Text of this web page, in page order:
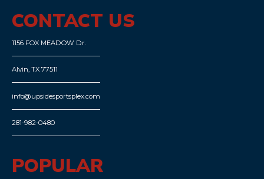
CONTACT US
1156 FOX MEADOW Dr.
Alvin, TX 77511
info@upsidesportsplex.com
281-982-0480
POPULAR